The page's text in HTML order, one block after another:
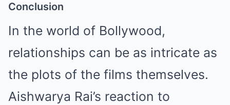
Conclusion
In the world of Bollywood,
relationships can be as intricate as
the plots of the films themselves.
Aishwarya Rai’s reaction to